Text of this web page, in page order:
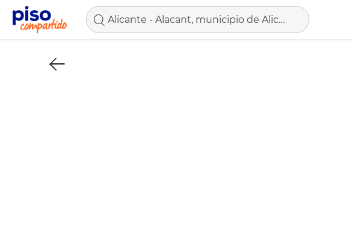
Alicante - Alacant, municipio de Alicante